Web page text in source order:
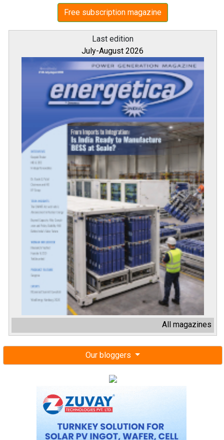
Free subscription magazine
Last edition
July-August 2026
All magazines
Our bloggers